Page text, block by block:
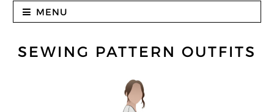
MENU
SEWING PATTERN OUTFITS